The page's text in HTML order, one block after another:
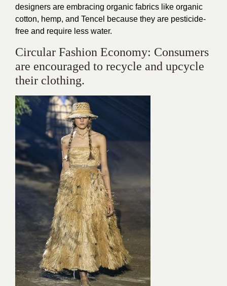
designers are embracing organic fabrics like organic
cotton, hemp, and Tencel because they are pesticide-
free and require less water.
Circular Fashion Economy: Consumers
are encouraged to recycle and upcycle
their clothing.